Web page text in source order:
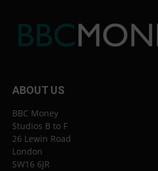
ABOUT US
BBC Money
Studios B to F
26 Lewin Road
London
SW16 6JR